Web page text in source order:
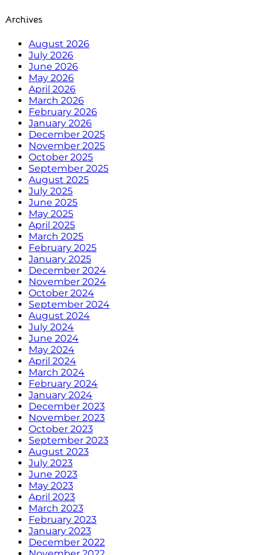
Archives
August 2026
July 2026
June 2026
May 2026
April 2026
March 2026
February 2026
January 2026
December 2025
November 2025
October 2025
September 2025
August 2025
July 2025
June 2025
May 2025
April 2025
March 2025
February 2025
January 2025
December 2024
November 2024
October 2024
September 2024
August 2024
July 2024
June 2024
May 2024
April 2024
March 2024
February 2024
January 2024
December 2023
November 2023
October 2023
September 2023
August 2023
July 2023
June 2023
May 2023
April 2023
March 2023
February 2023
January 2023
December 2022